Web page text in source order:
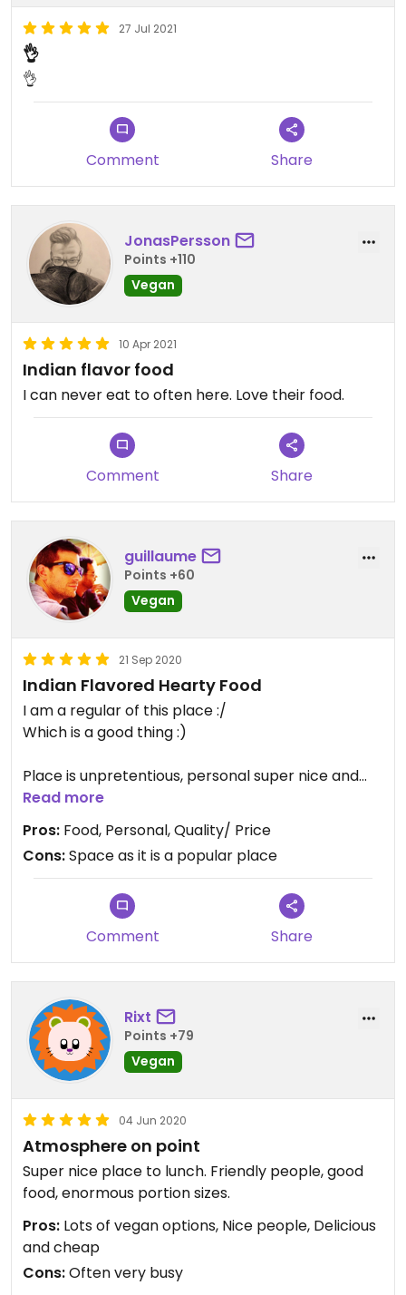
27 Jul 2021
👌
👌
Comment Share
JonasPersson
Points +110
Vegan
10 Apr 2021
Indian flavor food
I can never eat to often here. Love their food.
Comment Share
guillaume
Points +60
Vegan
21 Sep 2020
Indian Flavored Hearty Food
I am a regular of this place :/
Which is a good thing :)
Place is unpretentious, personal super nice and
very attentive to their customers, you will be
received with kindness and a warm feeling food
infused with spices.
During lunchtime, better come before 12, or after
13, ... can be very crowded.
Read more
Pros: Food, Personal, Quality/ Price
Cons:Space as it is a popular place
Comment Share
Rixt
Points +79
Vegan
04 Jun 2020
Atmosphere on point
Super nice place to lunch. Friendly people, good
food, enormous portion sizes.
Pros: Lots of vegan options, Nice people, Delicious
and cheap
Cons:Often very busy